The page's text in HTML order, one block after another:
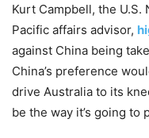
Kurt Campbell, the
Pacific affairs advisor,
against China being
China’s preference
drive Australia to its
be the way it’s going to